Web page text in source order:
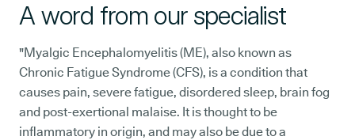
A word from our specialist
"Myalgic Encephalomyelitis (ME), also known as
Chronic Fatigue Syndrome (CFS), is a condition that
causes pain, severe fatigue, disordered sleep, brain fog
and post-exertional malaise. It is thought to be
inflammatory in origin, and may also be due to a